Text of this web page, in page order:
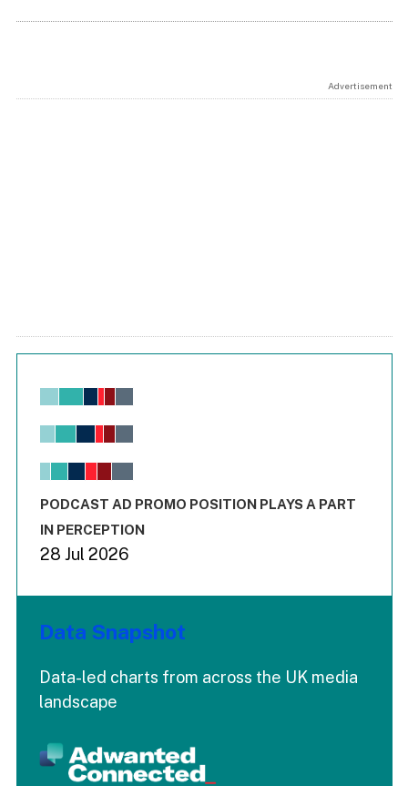
Advertisement
Chart
View as data table, Chart
The chart has 1 X axis displaying values. Range: -0.02 to
End of interactive chart.
PODCAST AD PROMO POSITION PLAYS A PART
IN PERCEPTION
28 Jul 2026
Data Snapshot
Data-led charts from across the UK media
landscape